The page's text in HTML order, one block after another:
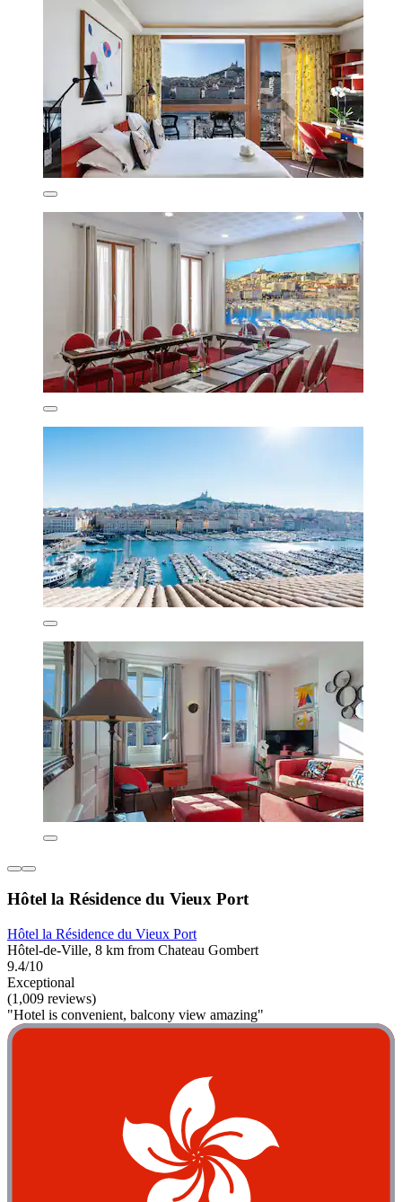
Hôtel la Résidence du Vieux Port
Hôtel la Résidence du Vieux Port
Hôtel-de-Ville, 8 km from Chateau Gombert
9.4/10
Exceptional
(1,009 reviews)
"Hotel is convenient, balcony view amazing"